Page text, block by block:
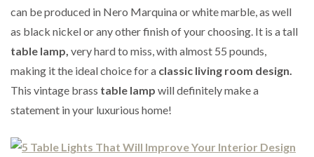
can be produced in Nero Marquina or white marble, as well
as black nickel or any other finish of your choosing. It is a tall
table lamp, very hard to miss, with almost 55 pounds,
making it the ideal choice for a classic living room design.
This vintage brass table lamp will definitely make a
statement in your luxurious home!